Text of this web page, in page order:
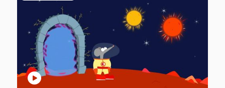
play_circle